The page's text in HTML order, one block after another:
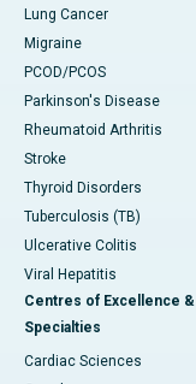
Lung Cancer
Migraine
PCOD/PCOS
Parkinson's Disease
Rheumatoid Arthritis
Stroke
Thyroid Disorders
Tuberculosis (TB)
Ulcerative Colitis
Viral Hepatitis
Centres of Excellence &
Specialties
Cardiac Sciences